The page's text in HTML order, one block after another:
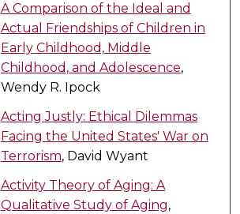
A Comparison of the Ideal and
Actual Friendships of Children in
Early Childhood, Middle
Childhood, and Adolescence,
Wendy R. Ipock
Acting Justly: Ethical Dilemmas
Facing the United States' War on
Terrorism, David Wyant
Activity Theory of Aging: A
Qualitative Study of Aging,